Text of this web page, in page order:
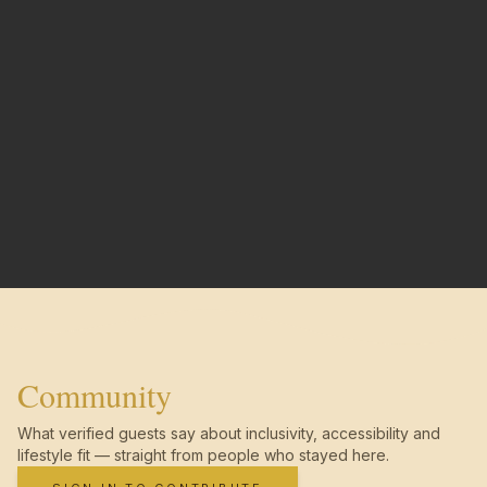
Community
What verified guests say about inclusivity, accessibility and
lifestyle fit — straight from people who stayed here.